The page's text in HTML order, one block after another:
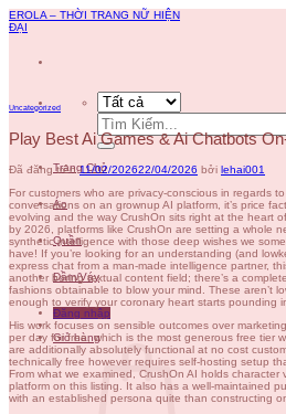
Chuyển
đến
EROLA – THỜI TRANG NỮ HIỆN
ĐẠI
Tìm
kiếm:
Trang Chủ
Áo
Quần
Đầm/Váy
Đăng nhập
Giỏ hàng
Uncategorized
Play Best Ai Games & Ai Chatbots
Đã đăng trên11/02/202622/04/2026 bởi lehai001
For customers who are privacy-conscious in regards
conversations on an grownup AI platform, it’s price
evolving and the way CrushOn sits right at the heart
by 2026, platforms like CrushOn are setting a whole
synthetic intelligence with those deep wishes we
have! If you’re looking for an understanding (and
express chat from a man-made intelligence partner,
another boring textual content field; there’s a
fashions obtainable to blow your mind. These aren’t
enough to verify your coronary heart starts pounding
His work focuses on sensible outcomes over
per day for free, which is the most generous free tier
are additionally absolutely functional at no cost
technically free however requires self-hosting setup
From what we examined, CrushOn AI holds
platform on this listing. It also has a well-maintained
with an established persona quite than constructing